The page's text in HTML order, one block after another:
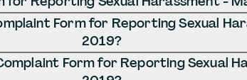
Form for Reporting Sexual
2019?
Form for Reporting Sexual